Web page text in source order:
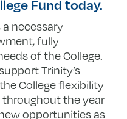
Fund today.
a necessary
fully
of the College.
Trinity’s
College flexibility
the year
opportunities as